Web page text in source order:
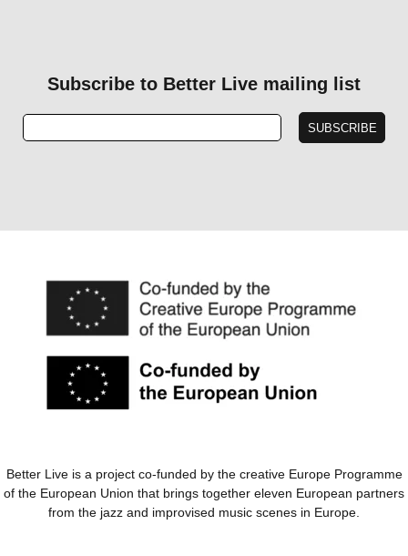
Subscribe to Better Live mailing list
Better Live is a project co-funded by the creative Europe Programme
of the European Union that brings together eleven European partners
from the jazz and improvised music scenes in Europe.